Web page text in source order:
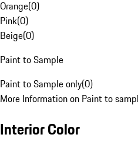
Orange(0)
Pink(0)
Beige(0)
Paint to Sample
Paint to Sample only(0)
More Information on Paint to
Interior Color